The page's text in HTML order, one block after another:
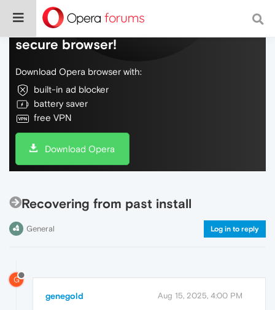
Do more on the web, with a fast and
secure browser!
Download Opera browser with:
built-in ad blocker
battery saver
free VPN
Download Opera
Recovering from past install
General Log in to reply
G
genegold Aug 15, 2025, 4:00 PM